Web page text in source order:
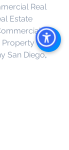
Real
Estate
Property
San Diego,